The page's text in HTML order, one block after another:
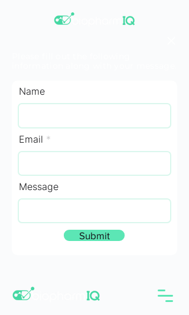
Name
Email
Message
Submit